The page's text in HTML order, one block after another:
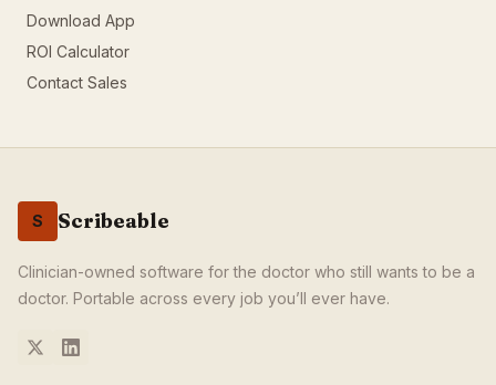
CPT99213 : Office Visit Level 3
Download App
ROI Calculator
Contact Sales
S Scribeable
Clinician-owned software for the doctor who still wants to be a
doctor. Portable across every job you’ll ever have.